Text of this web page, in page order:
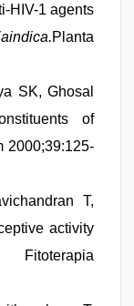
HIV-1 agents
Planta
SK, Ghosal
of
2000;39:125-
T,
activity